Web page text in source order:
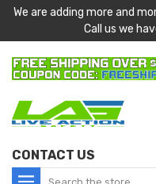
We are adding more and
Call us we
CONTACT US
Search